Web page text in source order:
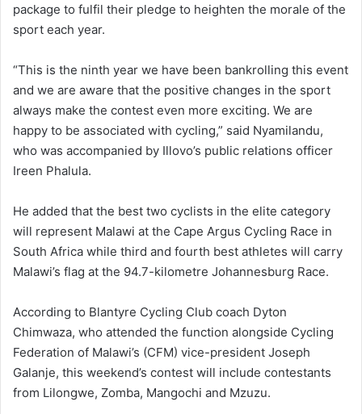
package to fulfil their pledge to heighten the morale of the
sport each year.
“This is the ninth year we have been bankrolling this event
and we are aware that the positive changes in the sport
always make the contest even more exciting. We are
happy to be associated with cycling,” said Nyamilandu,
who was accompanied by Illovo’s public relations officer
Ireen Phalula.
He added that the best two cyclists in the elite category
will represent Malawi at the Cape Argus Cycling Race in
South Africa while third and fourth best athletes will carry
Malawi’s flag at the 94.7-kilometre Johannesburg Race.
According to Blantyre Cycling Club coach Dyton
Chimwaza, who attended the function alongside Cycling
Federation of Malawi’s (CFM) vice-president Joseph
Galanje, this weekend’s contest will include contestants
from Lilongwe, Zomba, Mangochi and Mzuzu.